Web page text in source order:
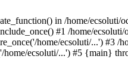
in /home/
#1 /home/
home/ecsoluti/...') #3
home/ecsoluti/...') #5 {main}